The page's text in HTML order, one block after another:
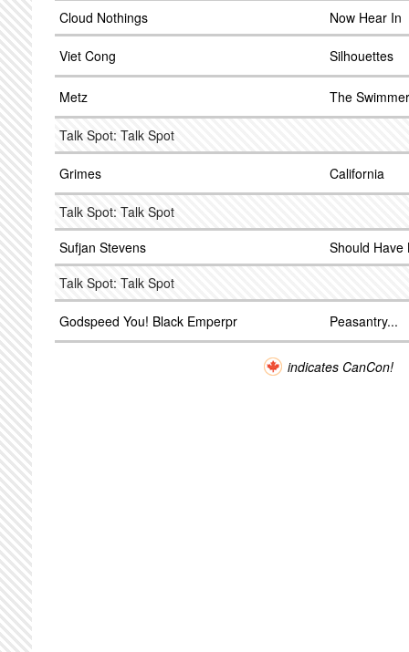
Cloud Nothings
Now Hear In
Viet Cong Silhouettes
Metz The Swimmer
Talk Spot: Talk Spot
Grimes California
Talk Spot: Talk Spot
Sufjan Stevens
Should Have
Talk Spot: Talk Spot
Godspeed You! Black Emperpr Peasantry...
indicates CanCon!